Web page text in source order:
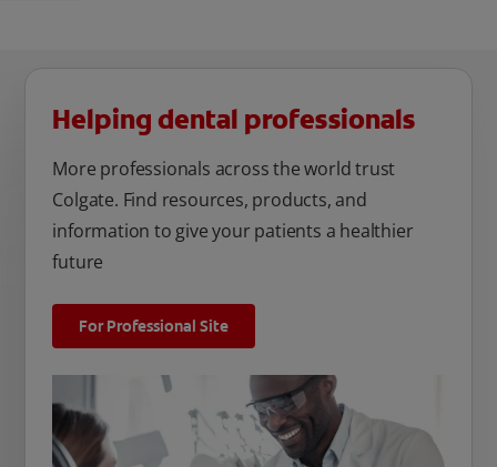
Helping dental professionals
More professionals across the world trust
Colgate. Find resources, products, and
information to give your patients a healthier
future
For Professional Site